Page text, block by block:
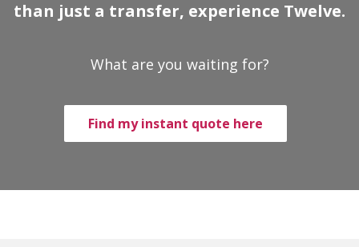
than just a transfer, experience Twelve.
What are you waiting for?
Find my instant quote here